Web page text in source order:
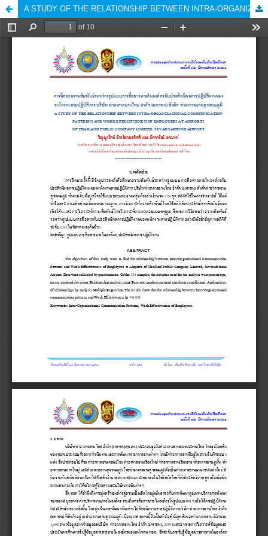
A STUDY OF THE RELATIONSHIP BETWEEN INTRA-ORGANIZATIONAL COMMUNICATION PATTERNS AND WORK EFFECTIVENESS OF EMPLOYEES AT AIRPORTS OF THAILAND PUBLIC COMPANY LIMITED, SUVARNABHUMI AIRPORT